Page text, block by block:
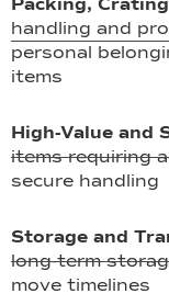
Packing,
handling and
personal
items
High-Value and
items requiring
secure handling
Storage and
long-term
move timelines